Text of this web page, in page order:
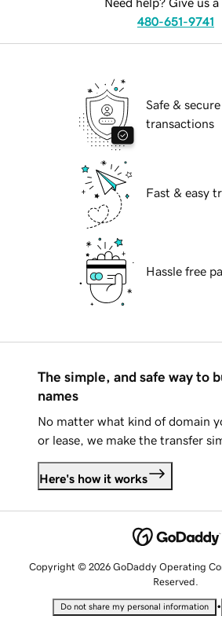
Need help? Give us a
480-651-9741
Safe & secure
transactions
Fast & easy
Hassle free
The simple, and safe way to
names
No matter what kind of domain
or lease, we make the transfer
Here's how it works
Copyright © 2026 GoDaddy Operating
Reserved.
Do not share my personal information •